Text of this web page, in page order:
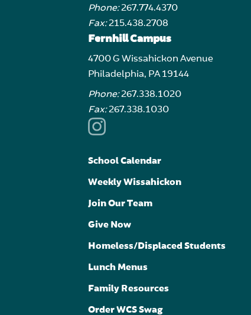
Phone:267.774.4370
Fax:215.438.2708
Fernhill Campus
4700 G Wissahickon Avenue
Philadelphia, PA 19144
Phone:267.338.1020
Fax:267.338.1030
School Calendar
Weekly Wissahickon
Join Our Team
Give Now
Homeless/Displaced Students
Lunch Menus
Family Resources
Order WCS Swag